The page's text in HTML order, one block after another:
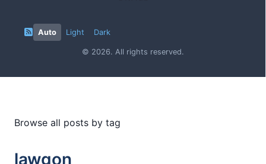
Auto Light Dark
© 2026. All rights reserved.
Browse all posts by tag
lawgon